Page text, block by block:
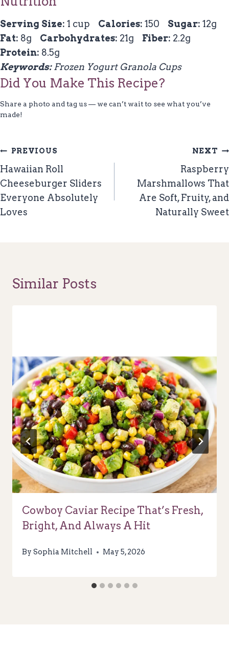
Serving Size: 1 cup Calories: 150 Sugar: 12g
Fat: 8g Carbohydrates: 21g Fiber: 2.2g
Protein: 8.5g
Keywords:Frozen Yogurt Granola Cups
Did You Make This Recipe?
Share a photo and tag us — we can’t wait to see what you’ve
made!
Post
Navigation
PREVIOUS
Hawaiian Roll
Cheeseburger Sliders
Everyone Absolutely
Loves
NEXT
Raspberry
Marshmallows That
Are Soft, Fruity, and
Naturally Sweet
Similar Posts
Cowboy Caviar Recipe That’s Fresh,
Bright, And Always A Hit
By Sophia Mitchell May 5, 2026